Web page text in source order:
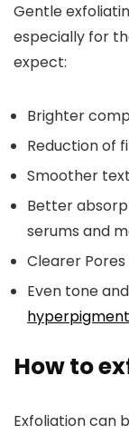
Gentle
especially for
expect:
Brighter
Reduction of
Smoother
Better
serums and
Clearer Pores
Even tone
How to
Exfoliation can